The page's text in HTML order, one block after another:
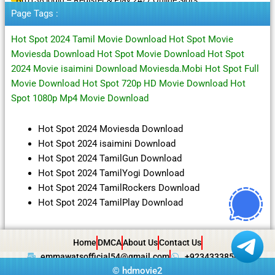
Page Tags :
Hot Spot 2024 Tamil Movie Download Hot Spot Movie
Moviesda Download Hot Spot Movie Download Hot Spot
2024 Movie isaimini Download Moviesda.Mobi Hot Spot Full
Movie Download Hot Spot 720p HD Movie Download Hot
Spot 1080p Mp4 Movie Download
Hot Spot 2024 Moviesda Download
Hot Spot 2024 isaimini Download
Hot Spot 2024 TamilGun Download
Hot Spot 2024 TamilYogi Download
Hot Spot 2024 TamilRockers Download
Hot Spot 2024 TamilPlay Download
Home DMCAAbout UsContact Us
emmawatsofficial54@gmail.com
+923433385057
© hdmovie2